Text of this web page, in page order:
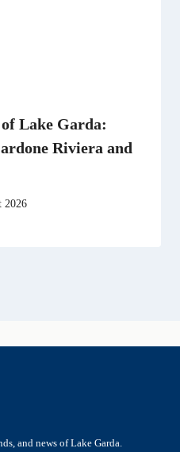
Lake Garda:
Riviera and
2026
and news of Lake Garda.